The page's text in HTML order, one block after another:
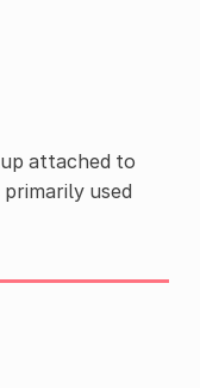
attached to
used